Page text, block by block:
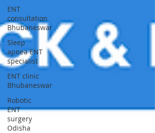
ENT
consultation
Bhubaneswar
Sleep
apnea ENT
specialist
ENT clinic
Bhubaneswar
Robotic
ENT
surgery
Odisha